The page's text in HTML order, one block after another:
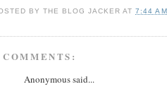
BYTHE BLOG JACKER AT7:44 AM
Anonymous said...